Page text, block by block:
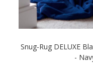
Snug-Rug DELUXE
-